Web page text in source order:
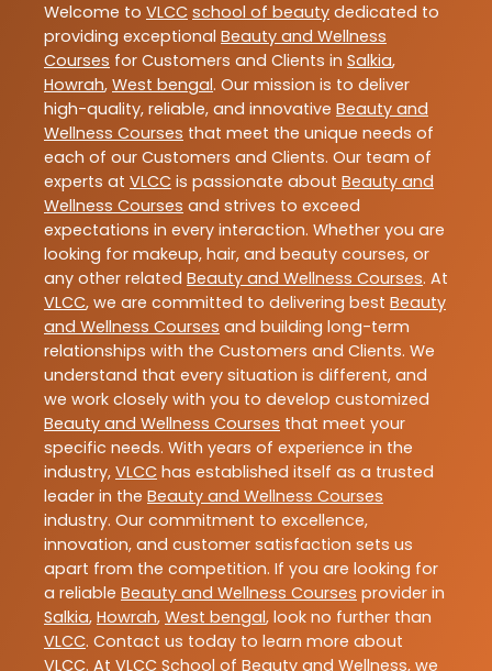
Welcome to VLCC school of beauty dedicated to
providing exceptional Beauty and Wellness
Courses for Customers and Clients in Salkia,
Howrah, West bengal. Our mission is to deliver
high-quality, reliable, and innovative Beauty and
Wellness Courses that meet the unique needs of
each of our Customers and Clients. Our team of
experts at VLCC is passionate about Beauty and
Wellness Courses and strives to exceed
expectations in every interaction. Whether you are
looking for makeup, hair, and beauty courses, or
any other related Beauty and Wellness Courses. At
VLCC, we are committed to delivering best Beauty
and Wellness Courses and building long-term
relationships with the Customers and Clients. We
understand that every situation is different, and
we work closely with you to develop customized
Beauty and Wellness Courses that meet your
specific needs. With years of experience in the
industry, VLCC has established itself as a trusted
leader in the Beauty and Wellness Courses
industry. Our commitment to excellence,
innovation, and customer satisfaction sets us
apart from the competition. If you are looking for
a reliable Beauty and Wellness Courses provider in
Salkia, Howrah, West bengal, look no further than
VLCC. Contact us today to learn more about
VLCC. At VLCC School of Beauty and Wellness, we